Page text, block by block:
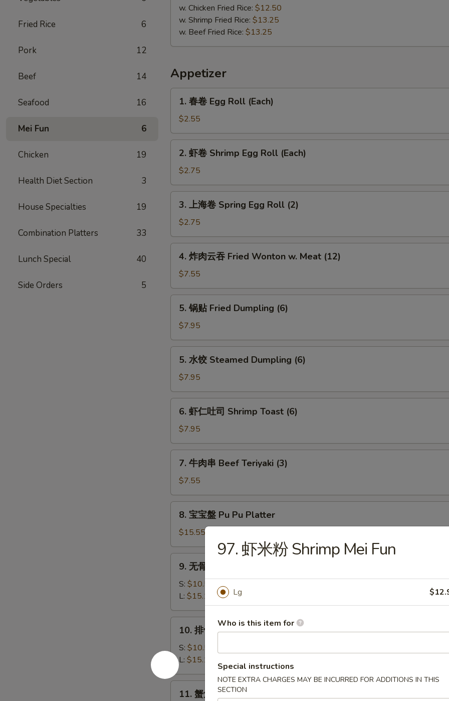
Fried Rice 6
Pork 12
Beef 14
Seafood 16
Mei Fun 6
Chicken 19
Health Diet Section 3
House Specialties 19
Combination Platters 33
Lunch Special 40
Side Orders 5
w. Chicken Fried Rice: $12.50
w. Shrimp Fried Rice: $13.25
w. Beef Fried Rice: $13.25
Appetizer
Egg
Roll
(Each)
1. 春卷 Egg Roll (Each)
$2.55
Shrimp
Egg
Roll
(Each)
2. 虾卷 Shrimp Egg Roll (Each)
$2.75
卷
Spring
Egg
Roll
3. 上海卷 Spring Egg Roll (2)
$2.75
云
吞
Fried
Wonton
Meat
(12)
4. 炸肉云吞 Fried Wonton w. Meat (12)
$7.55
Fried
Dumpling
(6)
5. 锅贴 Fried Dumpling (6)
$7.95
Steamed
Dumpling
(6)
5. 水饺 Steamed Dumpling (6)
$7.95
吐
司
Shrimp
Toast
6. 虾仁吐司 Shrimp Toast (6)
$7.95
串
Beef
Teriyaki
(3)
7. 牛肉串 Beef Teriyaki (3)
$7.55
盤
Pu
Pu
Platter
8. 宝宝盤 Pu Pu Platter
$15.55
Boneless
Spare
Ribs
9. 无骨排 Boneless Spare Ribs
S: $10.50
L: $15.15
Bar-
B-
Q
Spare
10. 排骨 Bar-B-Q Spare Ribs
S: $10.50
L: $15.15
11. 蟹角 Krab Rangoon (8)
97. 虾米粉 Shrimp Mei Fun
Lg
Who is this item for
Special instructions
NOTE EXTRA CHARGES MAY BE INCURRED FOR ADDITIONS IN THIS
SECTION